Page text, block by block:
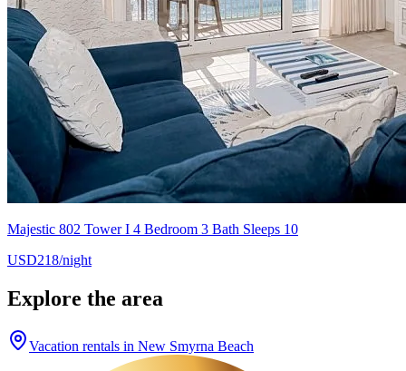
Majestic 802 Tower I 4 Bedroom 3 Bath Sleeps 10
USD218/night
Explore the area
Vacation rentals in New Smyrna Beach